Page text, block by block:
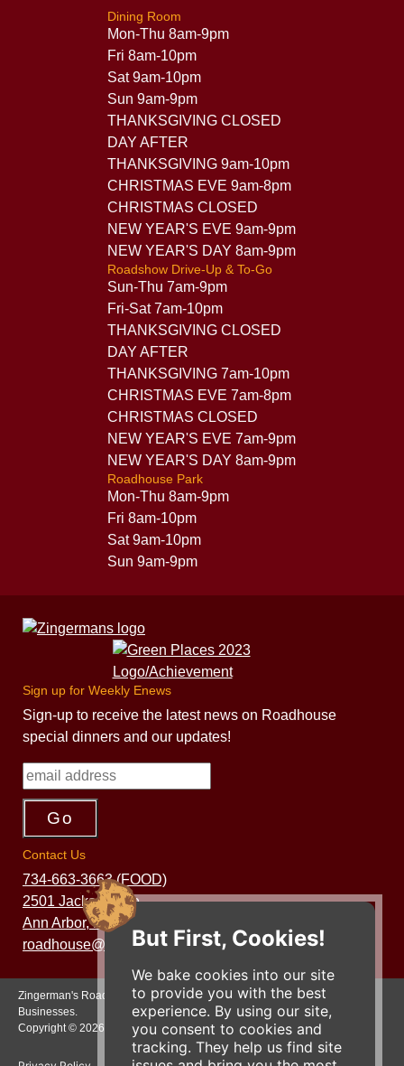
But First, Cookies!
We bake cookies into our site
to provide you with the best
experience. By using our site,
you consent to cookies and
tracking. They help us find site
Dining Room
Mon-Thu 8am-9pm
Fri 8am-10pm
Sat 9am-10pm
Sun 9am-9pm
THANKSGIVING CLOSED
DAY AFTER
THANKSGIVING 9am-10pm
CHRISTMAS EVE 9am-8pm
CHRISTMAS CLOSED
NEW YEAR'S EVE 9am-9pm
NEW YEAR'S DAY 8am-9pm
Roadshow Drive-Up & To-Go
Sun-Thu 7am-9pm
Fri-Sat 7am-10pm
THANKSGIVING CLOSED
DAY AFTER
THANKSGIVING 7am-10pm
CHRISTMAS EVE 7am-8pm
CHRISTMAS CLOSED
NEW YEAR'S EVE 7am-9pm
NEW YEAR'S DAY 8am-9pm
Roadhouse Park
Mon-Thu 8am-9pm
Fri 8am-10pm
Sat 9am-10pm
Sun 9am-9pm
Sign up for Weekly Enews
Sign-up to receive the latest news on Roadhouse
special dinners and our updates!
Contact Us
734-663-3663 (FOOD)
2501 Jackson Ave.
Ann Arbor, MI 48103
roadhouse@zingermans.com
Zingerman's Roadhouse is a part of the Zingerman's Community of
Businesses.
Copyright © 2026 Zing IP, LLC. All rights reserved.